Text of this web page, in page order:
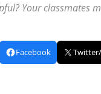
Your classmates
Facebook